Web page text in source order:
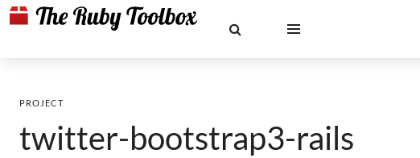
PROJECT
twitter-bootstrap3-rails